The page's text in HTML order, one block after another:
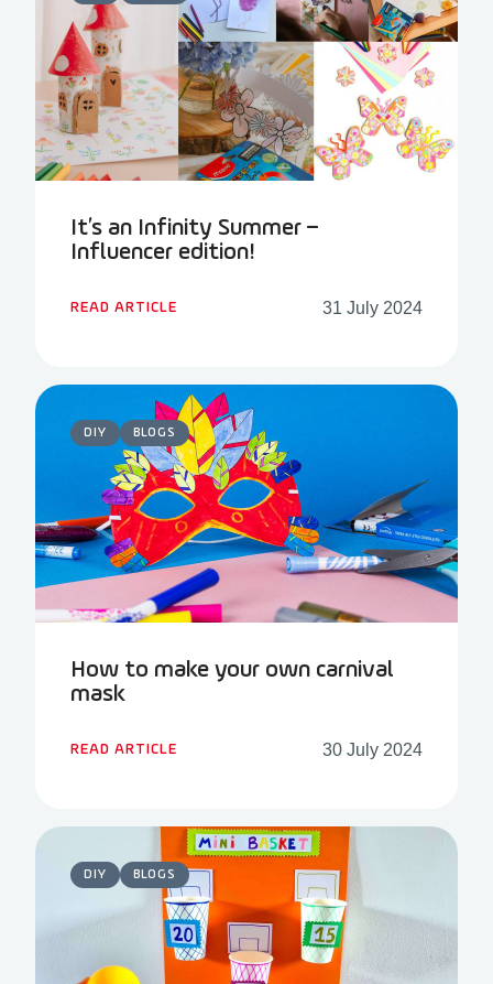
It’s an Infinity Summer –
Influencer edition!
READ ARTICLE 31 July 2024
DIY BLOGS
How to make your own carnival
mask
READ ARTICLE 30 July 2024
DIY BLOGS